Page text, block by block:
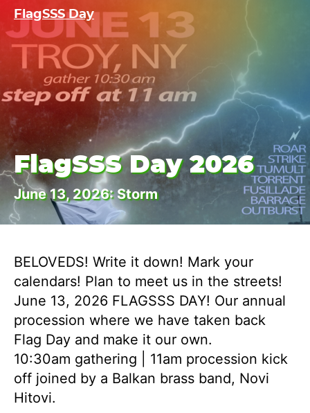
FlagSSS Day 2026
June 13, 2026: Storm
FlagSSS Day
BELOVEDS! Write it down! Mark your
calendars! Plan to meet us in the streets!
June 13, 2026 FLAGSSS DAY! Our annual
procession where we have taken back
Flag Day and make it our own.
10:30am gathering | 11am procession kick
off joined by a Balkan brass band, Novi
Hitovi.